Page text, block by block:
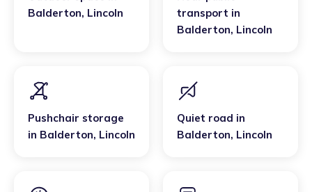
Balderton, Lincoln
transport in
Balderton, Lincoln
Pushchair storage
in Balderton, Lincoln
Quiet road in
Balderton, Lincoln